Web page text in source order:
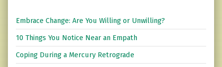
Embrace Change: Are You Willing or Unwilling?
10 Things You Notice Near an Empath
Coping During a Mercury Retrograde